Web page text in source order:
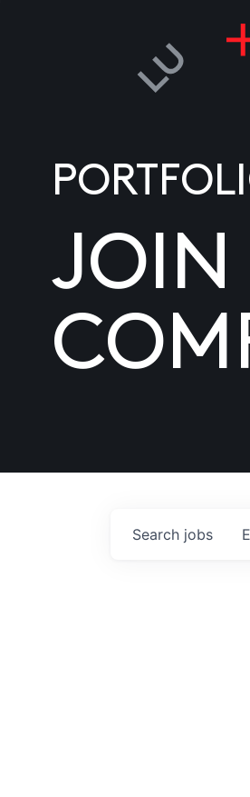
JOIN
Search jobs